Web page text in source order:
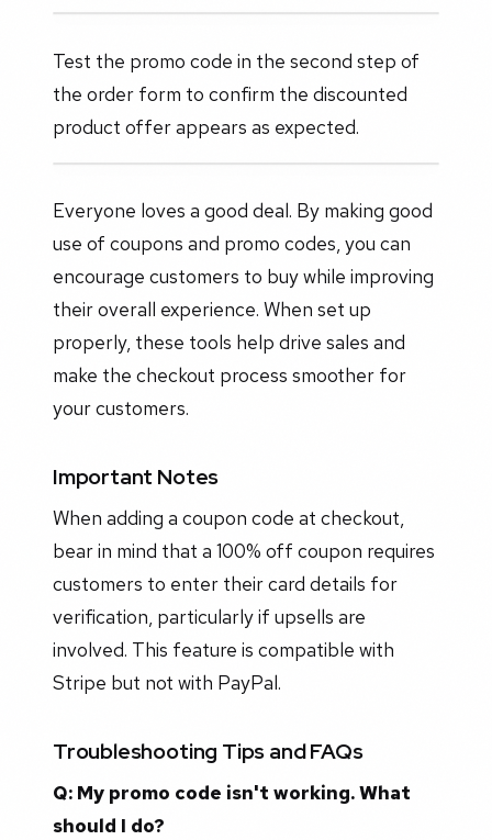
Test the promo code in the second step of
the order form to confirm the discounted
product offer appears as expected.
Everyone loves a good deal. By making good
use of coupons and promo codes, you can
encourage customers to buy while improving
their overall experience. When set up
properly, these tools help drive sales and
make the checkout process smoother for
your customers.
Important Notes
When adding a coupon code at checkout,
bear in mind that a 100% off coupon requires
customers to enter their card details for
verification, particularly if upsells are
involved. This feature is compatible with
Stripe but not with PayPal.
Troubleshooting Tips and FAQs
Q: My promo code isn't working. What
should I do?